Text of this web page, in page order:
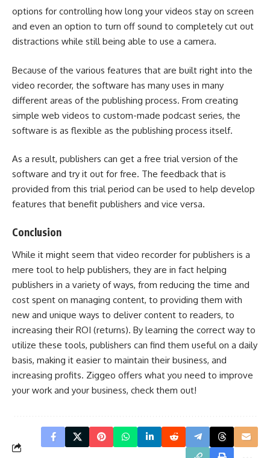
options for controlling how long your videos stay on screen
and even an option to turn off sound to completely cut out
distractions while still being able to use a camera.
Because of the various features that are built right into the
video recorder, the software has many uses in many
different areas of the publishing process. From creating
simple web videos to custom-made podcast series, the
software is as flexible as the publishing process itself.
As a result, publishers can get a free trial version of the
software and try it out for free. The feedback that is
provided from this trial period can be used to help develop
features that benefit publishers and vice versa.
Conclusion
While it might seem that video recorder for publishers is a
mere tool to help publishers, they are in fact helping
publishers in a variety of ways, from reducing the time and
cost spent on managing content, to providing them with
new and unique ways to deliver content to readers, to
increasing their ROI (returns). By learning the correct way to
utilize these tools, publishers can find them useful on a daily
basis, making it easier to maintain their business, and
increasing profits. Ziggeo offers what you need to improve
your work and your business, check them out!